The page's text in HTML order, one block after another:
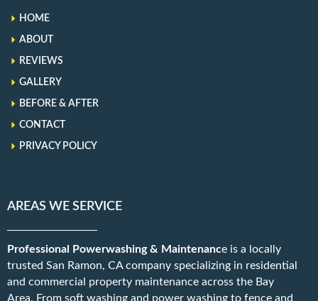
HOME
ABOUT
REVIEWS
GALLERY
BEFORE & AFTER
CONTACT
PRIVACY POLICY
AREAS WE SERVICE
Professional Powerwashing & Maintenance is a locally
trusted San Ramon, CA company specializing in residential
and commercial property maintenance across the Bay
Area. From soft washing and power washing to fence and